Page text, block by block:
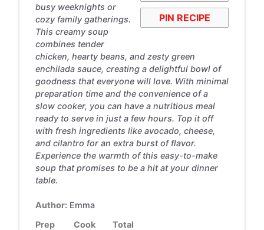
PIN RECIPE
busy weeknights or
cozy family gatherings.
This creamy soup
combines tender
chicken, hearty beans, and zesty green
enchilada sauce, creating a delightful bowl of
goodness that everyone will love. With minimal
preparation time and the convenience of a
slow cooker, you can have a nutritious meal
ready to serve in just a few hours. Top it off
with fresh ingredients like avocado, cheese,
and cilantro for an extra burst of flavor.
Experience the warmth of this easy-to-make
soup that promises to be a hit at your dinner
table.
Author: Emma
Prep
Cook
Total